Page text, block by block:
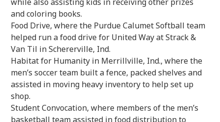
and coloring books.
Food Drive, where the Purdue Calumet Softball team
helped run a food drive for United Way at Strack &
Van Til in Schererville, Ind.
Habitat for Humanity in Merrillville, Ind., where the
men’s soccer team built a fence, packed shelves and
assisted in moving heavy inventory to help set up
shop.
Student Convocation, where members of the men’s
basketball team assisted in food distribution to